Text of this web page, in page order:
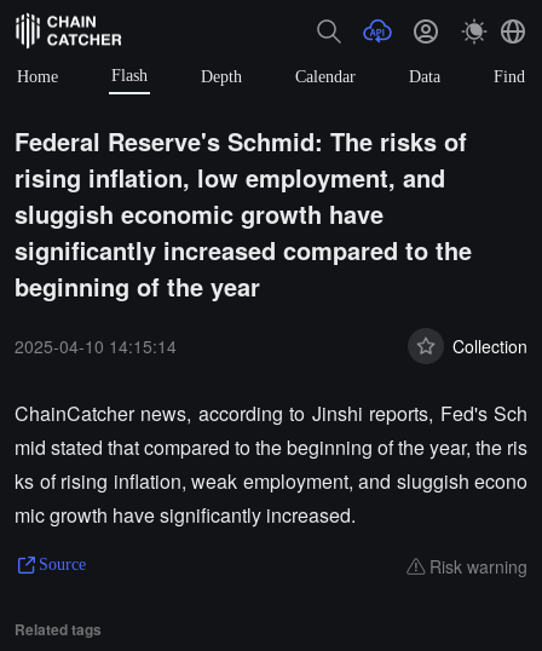
Home Flash Depth Calendar Data Find
Federal Reserve's Schmid: The risks of
rising inflation, low employment, and
sluggish economic growth have
significantly increased compared to the
beginning of the year
2025-04-10 14:15:14 Collection
ChainCatcher news, according to Jinshi reports, Fed's Sch
mid stated that compared to the beginning of the year, the ris
ks of rising inflation, weak employment, and sluggish econo
mic growth have significantly increased.
Source Risk warning
Related tags